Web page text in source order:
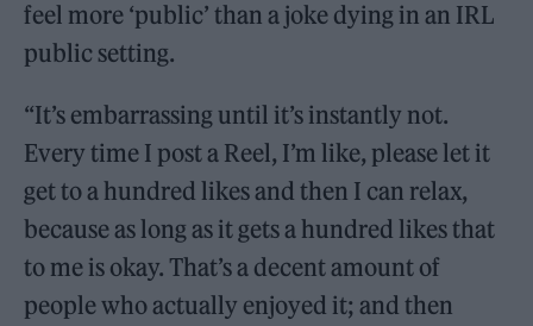
feel more ‘public’ than a joke dying in an IRL
public setting.
“It’s embarrassing until it’s instantly not.
Every time I post a Reel, I’m like, please let it
get to a hundred likes and then I can relax,
because as long as it gets a hundred likes that
to me is okay. That’s a decent amount of
people who actually enjoyed it; and then